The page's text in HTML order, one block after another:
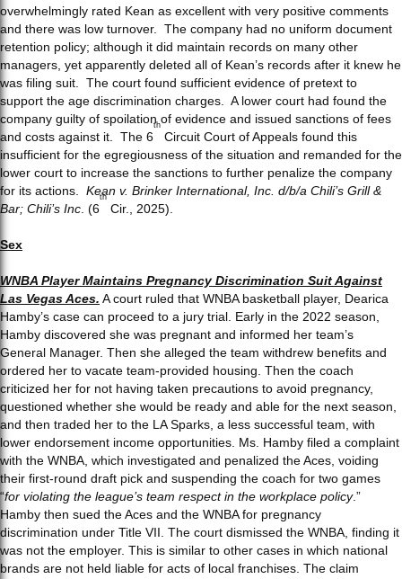
overwhelmingly rated Kean as excellent with very positive comments
and there was low turnover. The company had no uniform document
retention policy; although it did maintain records on many other
managers, yet apparently deleted all of Kean’s records after it knew he
was filing suit. The court found sufficient evidence of pretext to
support the age discrimination charges. A lower court had found the
company guilty of spoilation of evidence and issued sanctions of fees
and costs against it. The 6
th
Circuit Court of Appeals found this
insufficient for the egregiousness of the situation and remanded for the
lower court to increase the sanctions to further penalize the company
for its actions. Kean v. Brinker International, Inc. d/b/a Chili’s Grill &
Bar; Chili’s Inc . (6
th
Cir., 2025).
Sex
WNBA Player Maintains Pregnancy Discrimination Suit Against
Las Vegas Aces. A court ruled that WNBA basketball player, Dearica
Hamby’s case can proceed to a jury trial. Early in the 2022 season,
Hamby discovered she was pregnant and informed her team’s
General Manager. Then she alleged the team withdrew benefits and
ordered her to vacate team-provided housing. Then the coach
criticized her for not having taken precautions to avoid pregnancy,
questioned whether she would be ready and able for the next season,
and then traded her to the LA Sparks, a less successful team, with
lower endorsement income opportunities. Ms. Hamby filed a complaint
with the WNBA, which investigated and penalized the Aces, voiding
their first-round draft pick and suspending the coach for two games
“for violating the league’s team respect in the workplace policy.”
Hamby then sued the Aces and the WNBA for pregnancy
discrimination under Title VII. The court dismissed the WNBA, finding it
was not the employer. This is similar to other cases in which national
brands are not held liable for acts of local franchises. The claim